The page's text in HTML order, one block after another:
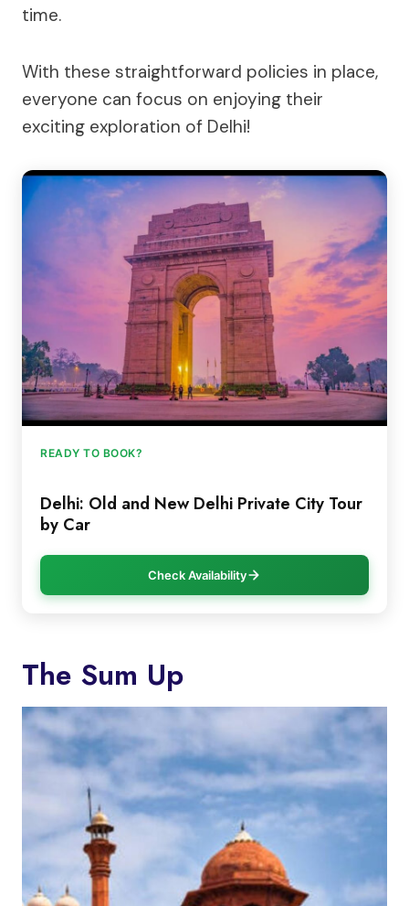
time.
With these straightforward policies in place,
everyone can focus on enjoying their
exciting exploration of Delhi!
READY TO BOOK?
Delhi: Old and New Delhi Private City Tour
by Car
Check Availability
The Sum Up